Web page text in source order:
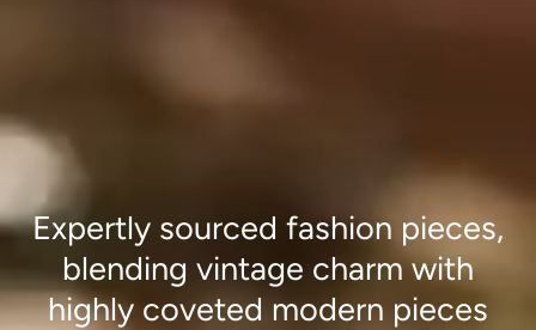
Expertly sourced fashion pieces,
blending vintage charm with
highly coveted modern pieces